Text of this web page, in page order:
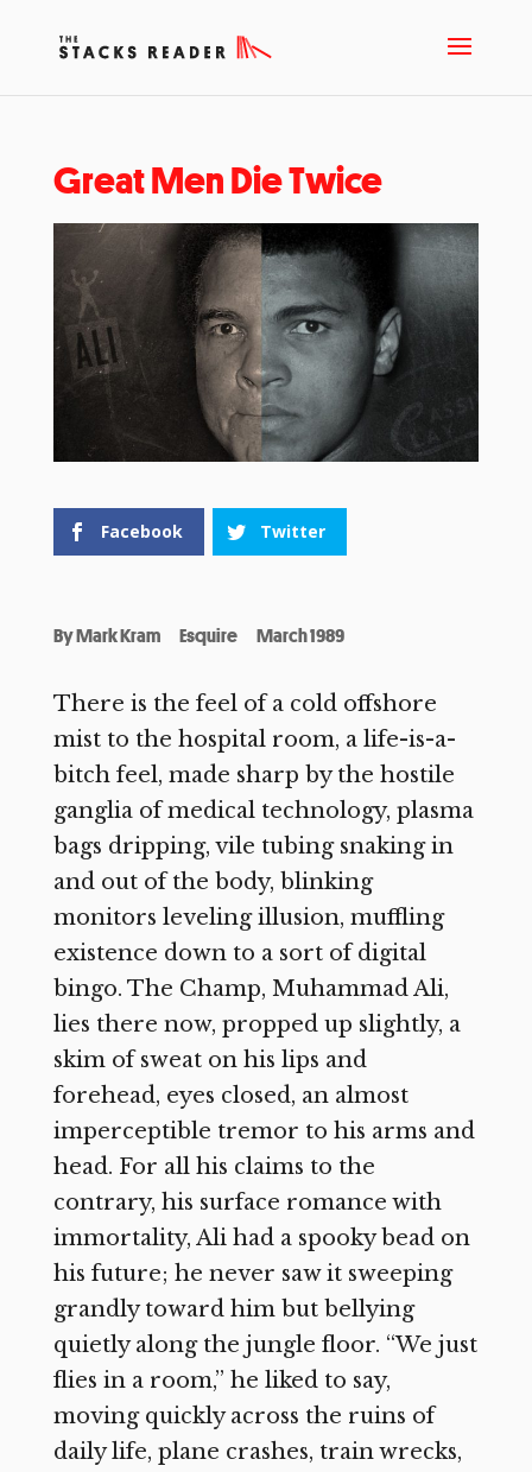
Great Men Die Twice
Facebook Twitter
ByMark Kram Esquire March 1989
There is the feel of a cold offshore
mist to the hospital room, a life-is-a-
bitch feel, made sharp by the hostile
ganglia of medical technology, plasma
bags dripping, vile tubing snaking in
and out of the body, blinking
monitors leveling illusion, muffling
existence down to a sort of digital
bingo. The Champ, Muhammad Ali,
lies there now, propped up slightly, a
skim of sweat on his lips and
forehead, eyes closed, an almost
imperceptible tremor to his arms and
head. For all his claims to the
contrary, his surface romance with
immortality, Ali had a spooky bead on
his future; he never saw it sweeping
grandly toward him but bellying
quietly along the jungle floor. “We just
flies in a room,” he liked to say,
moving quickly across the ruins of
daily life, plane crashes, train wrecks,